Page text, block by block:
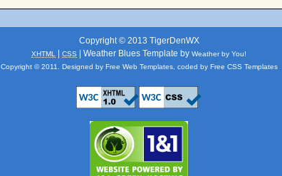
Copyright © 2013 TigerDenWX
XHTML CSS | Weather Blues Template by Weather by You!
Copyright © 2011. Designed by Free Web Templates, coded by Free CSS Templates